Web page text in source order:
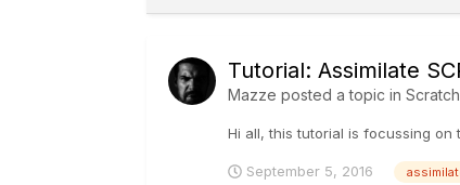
Tutorial: Assimilate
Mazze posted a topic in Scratch
Hi all, this tutorial is focussing
September 5, 2016